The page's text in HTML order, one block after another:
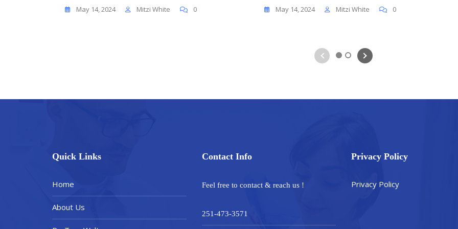
May 14, 2024 Mitzi White 0 May 14, 2024 Mitzi White 0
1 2
Quick Links
Home
About Us
Contact Info
Feel free to contact & reach us !
251-473-3571
Privacy Policy
Privacy Policy